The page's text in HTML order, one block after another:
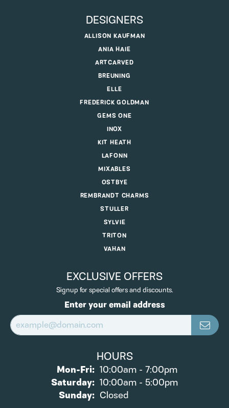
DESIGNERS
ALLISON KAUFMAN
ANIA HAIE
ARTCARVED
BREUNING
ELLE
FREDERICK GOLDMAN
GEMS ONE
INOX
KIT HEATH
LAFONN
MIXABLES
OSTBYE
REMBRANDT CHARMS
STULLER
SYLVIE
TRITON
VAHAN
EXCLUSIVE OFFERS
Signup for special offers and discounts.
Enter your email address
HOURS
Mon-Fri:Monday - Friday:
10:00am - 7:00pm
Saturday: 10:00am - 5:00pm
Sunday: Closed